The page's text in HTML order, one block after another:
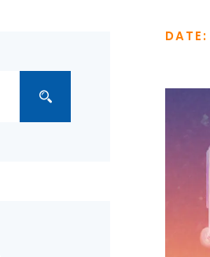
DATE: